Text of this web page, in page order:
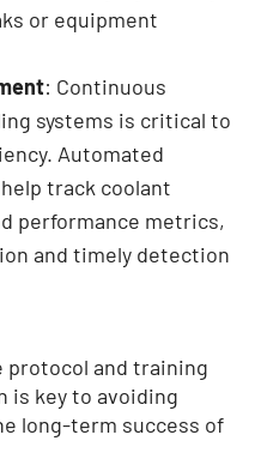
or equipment
: Continuous
systems is critical to
Automated
track coolant
performance metrics,
and timely detection
protocol and training
is key to avoiding
long-term success of